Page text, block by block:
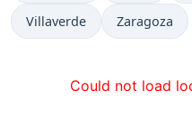
Villaverde Zaragoza
Could not load